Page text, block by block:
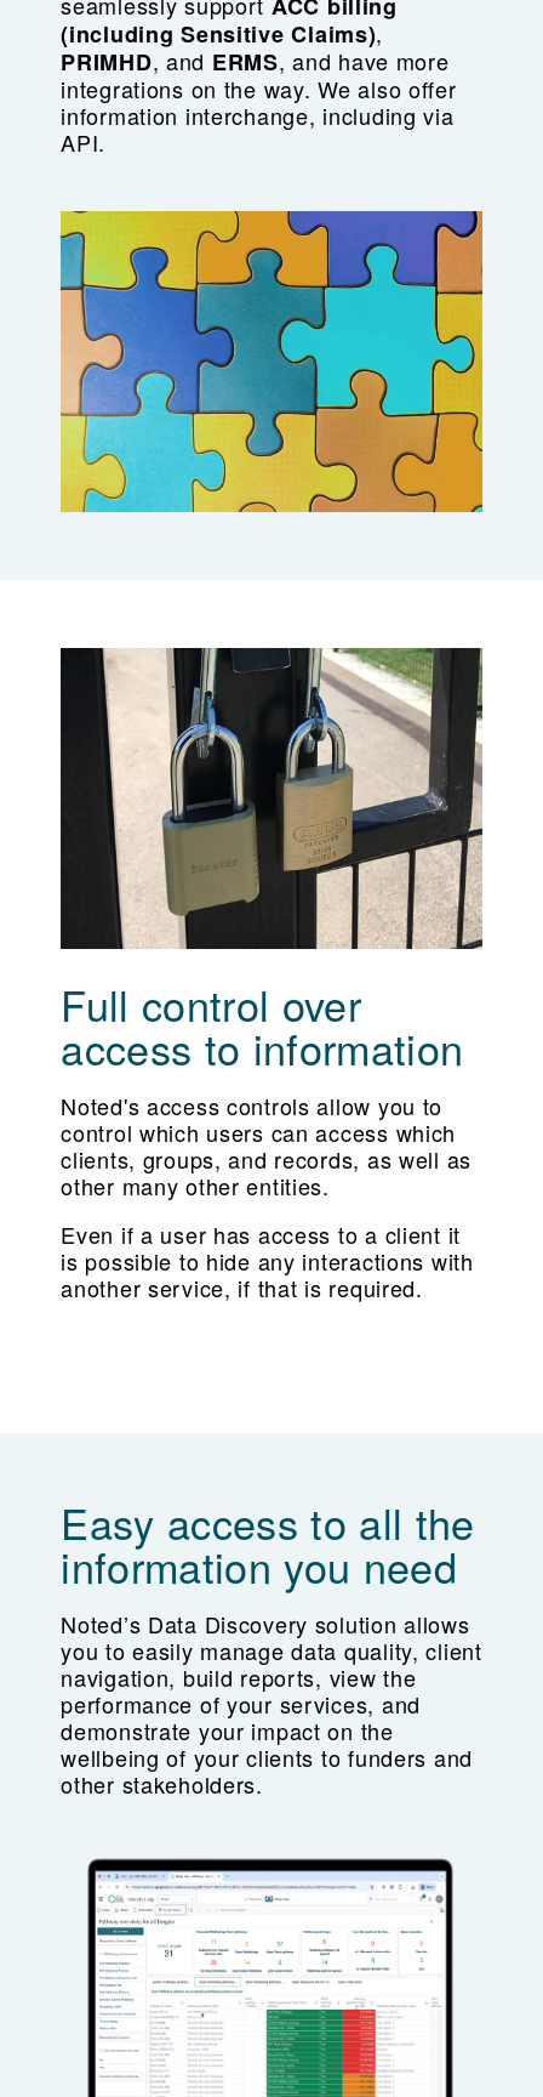
ACC billing
(including Sensitive Claims),
PRIMHD, and ERMS, and have more
integrations on the way. We also offer
information interchange, including via
API.
Full control over
access to information
Noted's access controls allow you to
control which users can access which
clients, groups, and records, as well as
other many other entities.
Even if a user has access to a client it
is possible to hide any interactions with
another service, if that is required.
Easy access to all the
information you need
Noted’s Data Discovery solution allows
you to easily manage data quality, client
navigation, build reports, view the
performance of your services, and
demonstrate your impact on the
wellbeing of your clients to funders and
other stakeholders.